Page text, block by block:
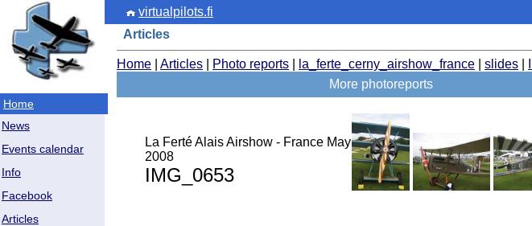
Home
News
Events calendar
Info
Facebook
Articles
virtualpilots.fi
Articles
Home Articles Photo reports la_ferte_cerny_airshow_france slides
More photoreports
La Ferté Alais Airshow - France May
2008
IMG_0653